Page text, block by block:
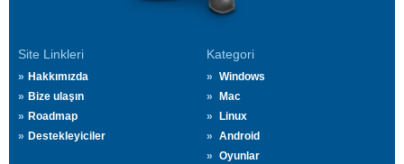
Site Linkleri
Hakkımızda
Bize ulaşın
Roadmap
Destekleyiciler
Kategori
Windows
Mac
Linux
Android
Oyunlar